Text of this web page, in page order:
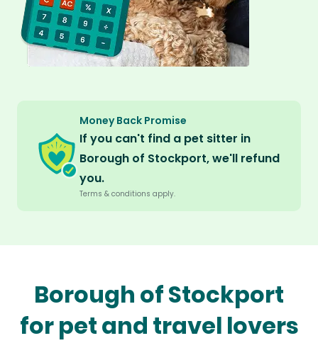
Money Back Promise
If you can't find a pet sitter in
Borough of Stockport, we'll refund
you.
Terms & conditions apply.
Borough of Stockport
for pet and travel lovers